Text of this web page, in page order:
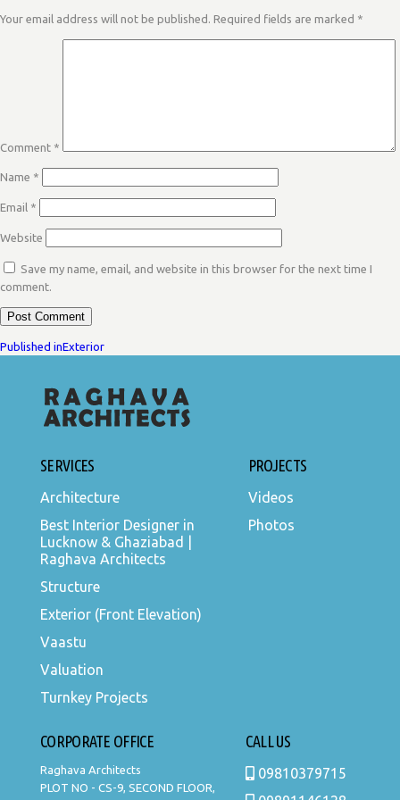
Your email address will not be published. Required fields are marked *
Comment *
Name *
Email *
Website
Save my name, email, and website in this browser for the next time I
comment.
POST
NAVIGATION
Published inExterior
SERVICES
Architecture
Best Interior Designer in
Lucknow & Ghaziabad |
Raghava Architects
Structure
Exterior (Front Elevation)
Vaastu
Valuation
Turnkey Projects
PROJECTS
Videos
Photos
CORPORATE OFFICE
Raghava Architects
PLOT NO - CS-9, SECOND FLOOR,
CALL US
09810379715